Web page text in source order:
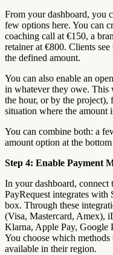
From your dashboard, you
few options here. You can
coaching call at €150, a
retainer at €800. Clients
the defined amount.
You can also enable an
in whatever they owe.
the hour, or by the project),
situation where the amount
You can combine both: a
amount option at the
Step 4: Enable Payment
In your dashboard, connect
PayRequest integrates
box. Through these
(Visa, Mastercard, Amex),
Klarna, Apple Pay, Google
You choose which methods
available in their region.